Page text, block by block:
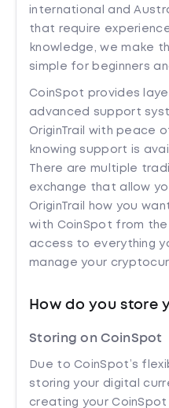
international and
that require
knowledge, we make
simple for beginners
CoinSpot provides
advanced support
OriginTrail with peace
knowing support is
There are multiple
exchange that allow
OriginTrail how you
with CoinSpot from the
access to everything
manage your
How do you store
Storing on CoinSpot
Due to CoinSpot’s
storing your digital
creating your CoinSpot